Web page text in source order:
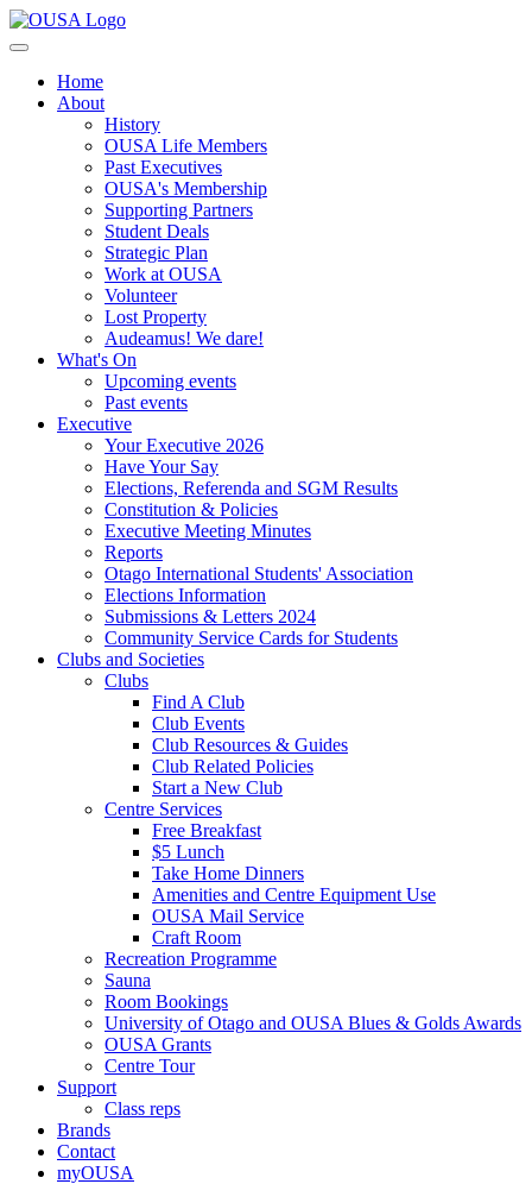
Home
About
History
OUSA Life Members
Past Executives
OUSA's Membership
Supporting Partners
Student Deals
Strategic Plan
Work at OUSA
Volunteer
Lost Property
Audeamus! We dare!
What's On
Upcoming events
Past events
Executive
Your Executive 2026
Have Your Say
Elections, Referenda and SGM Results
Constitution & Policies
Executive Meeting Minutes
Reports
Otago International Students' Association
Elections Information
Submissions & Letters 2024
Community Service Cards for Students
Clubs and Societies
Clubs
Find A Club
Club Events
Club Resources & Guides
Club Related Policies
Start a New Club
Centre Services
Free Breakfast
$5 Lunch
Take Home Dinners
Amenities and Centre Equipment Use
OUSA Mail Service
Craft Room
Recreation Programme
Sauna
Room Bookings
University of Otago and OUSA Blues & Golds Awards
OUSA Grants
Centre Tour
Support
Class reps
Brands
Contact
myOUSA